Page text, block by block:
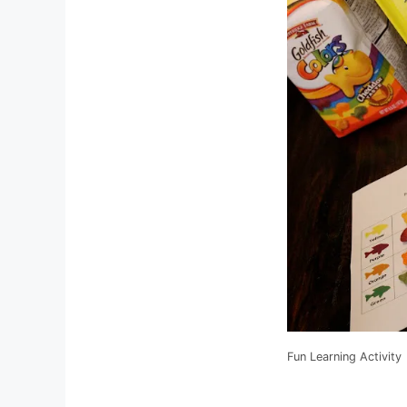
Fun Learning Activity